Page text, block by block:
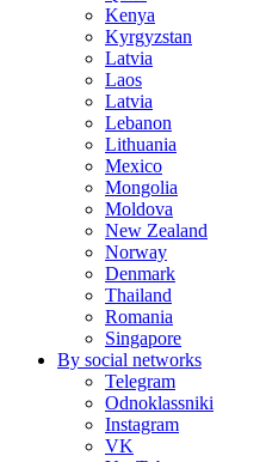
Kenya
Kyrgyzstan
Latvia
Laos
Latvia
Lebanon
Lithuania
Mexico
Mongolia
Moldova
New Zealand
Norway
Denmark
Thailand
Romania
Singapore
By social networks
Telegram
Odnoklassniki
Instagram
VK